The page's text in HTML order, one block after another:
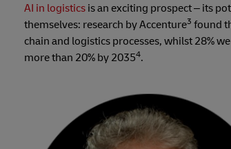
AI in logistics is an exciting prospect – its
themselves: research by Accenture3 found
chain and logistics processes, whilst 28%
more than 20% by 20354.